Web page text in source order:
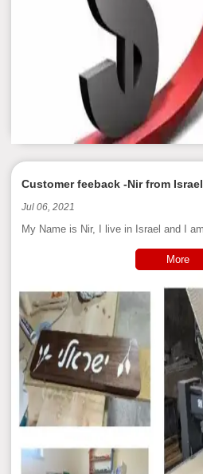
Customer feeback -Nir from Israel
Jul 06, 2021
My Name is Nir, I live in Israel and I am
building prototypes, templates, jigs,
More